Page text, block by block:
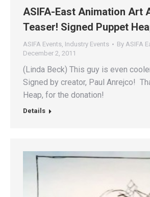
ASIFA-East Animation Art
Teaser! Signed Puppet
ASIFA Events Industry Events By ASIFA
December 2, 2011
(Linda Beck) This guy is even
Signed by creator, Paul Anrejco!
Heap, for the donation!
Details